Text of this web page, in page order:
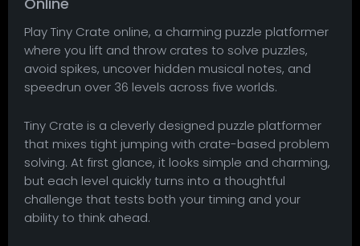
Play Tiny Crate online, a charming puzzle platformer
where you lift and throw crates to solve puzzles,
avoid spikes, uncover hidden musical notes, and
speedrun over 36 levels across five worlds.
Tiny Crate is a cleverly designed puzzle platformer
that mixes tight jumping with crate-based problem
solving. At first glance, it looks simple and charming,
but each level quickly turns into a thoughtful
challenge that tests both your timing and your
ability to think ahead.